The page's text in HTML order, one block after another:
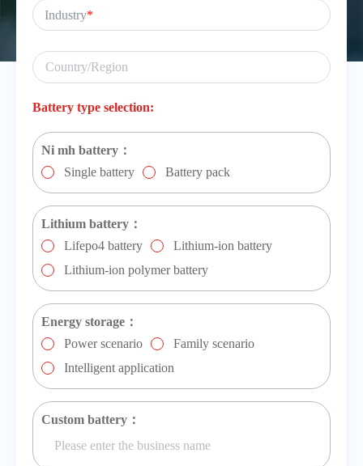
Industry*
Battery type selection:
Ni mh battery：
Single battery
Battery pack
Lithium battery：
Lifepo4 battery
Lithium-ion battery
Lithium-ion polymer battery
Energy storage：
Power scenario
Family scenario
Intelligent application
Custom battery：